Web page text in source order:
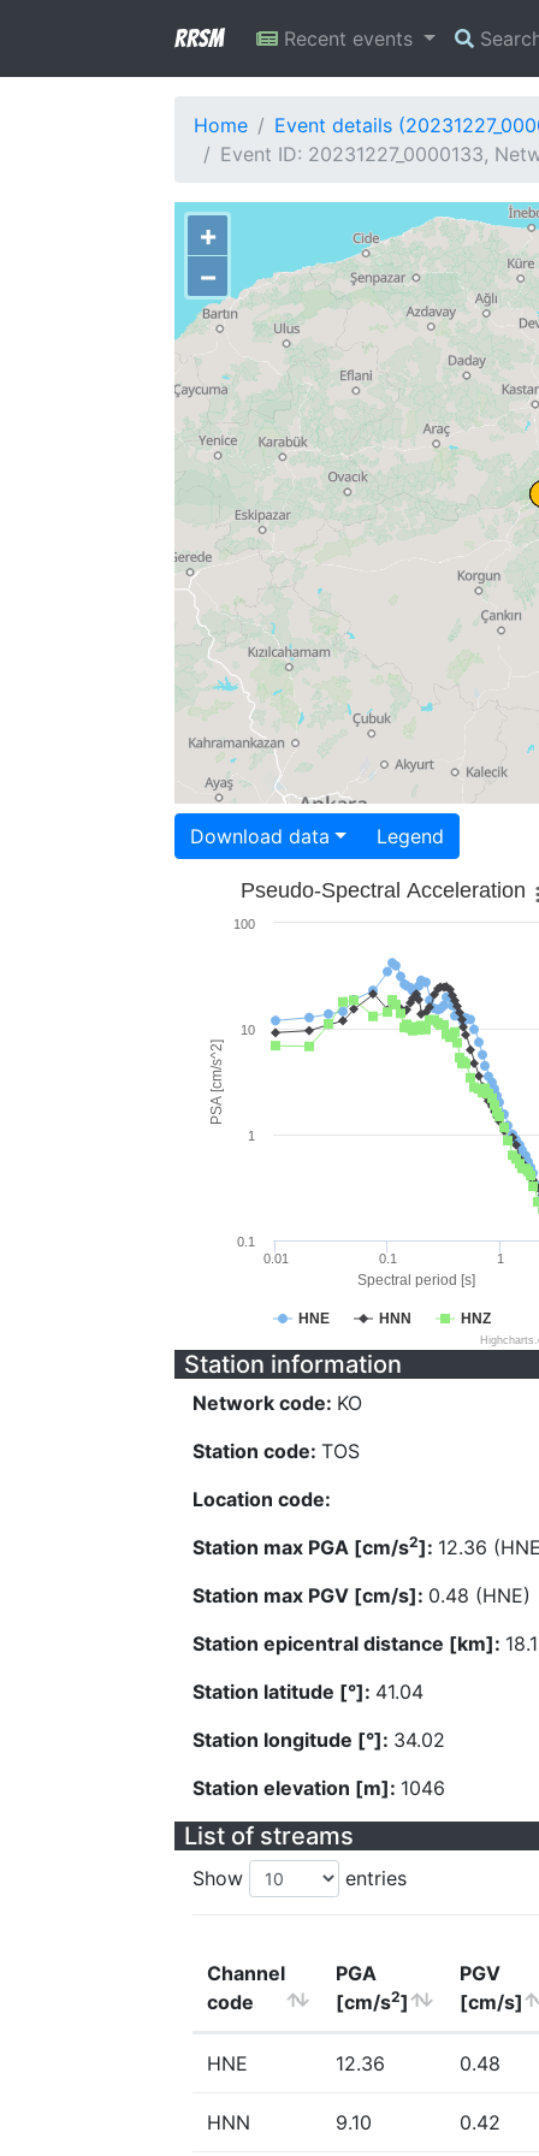
RRSM Recent events
Home
Event details
Event ID: 20231227_0000133,
+
−
Download data Legend
Spectral period [s]
PSA [cm/s^2]
Pseudo-Spectral Acceleration
HNE HNN HNZ
0.01 0.1 1
0.1
1
10
100
Station information
Network code: KO
Station code: TOS
Location code:
Station max PGA [cm/s2]: 12.36
Station max PGV [cm/s]: 0.48 (HNE)
Station epicentral distance [km]:
Station latitude [°]: 41.04
Station longitude [°]: 34.02
Station elevation [m]: 1046
List of streams
Show entries
Channel
code
PGA
[cm/s2]
PGV
[cm/s]
HNE 12.36 0.48
HNN 9.10 0.42